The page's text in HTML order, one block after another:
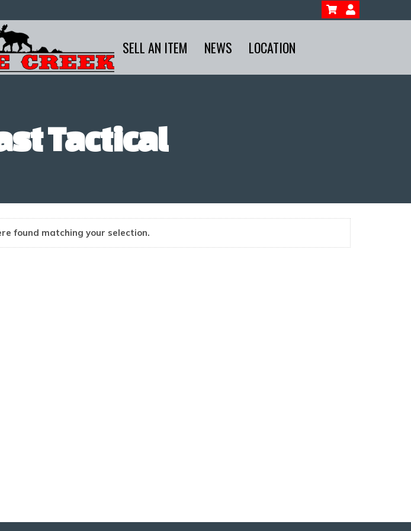
SELL AN ITEM NEWS LOCATION
Tactical
found matching your selection.